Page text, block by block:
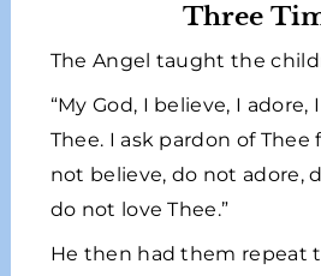
Three
The Angel taught the
“My God, I believe, I adore,
Thee. I ask pardon of
not believe, do not adore,
do not love Thee.”
He then had them repeat